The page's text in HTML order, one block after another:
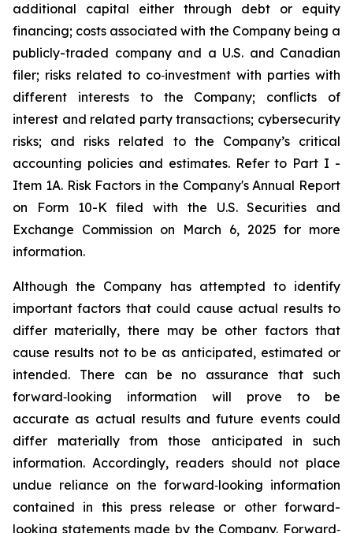
additional capital either through debt or equity
financing; costs associated with the Company being a
publicly-traded company and a U.S. and Canadian
filer; risks related to co‐investment with parties with
different interests to the Company; conflicts of
interest and related party transactions; cybersecurity
risks; and risks related to the Company’s critical
accounting policies and estimates. Refer to Part I -
Item 1A. Risk Factors in the Company's Annual Report
on Form 10-K filed with the U.S. Securities and
Exchange Commission on March 6, 2025 for more
information.
Although the Company has attempted to identify
important factors that could cause actual results to
differ materially, there may be other factors that
cause results not to be as anticipated, estimated or
intended. There can be no assurance that such
forward‐looking information will prove to be
accurate as actual results and future events could
differ materially from those anticipated in such
information. Accordingly, readers should not place
undue reliance on the forward‐looking information
contained in this press release or other forward-
looking statements made by the Company. Forward‐